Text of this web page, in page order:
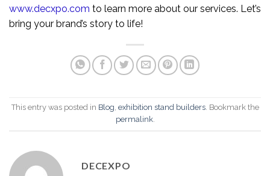
www.decxpo.com to learn more about our services. Let’s
bring your brand’s story to life!
This entry was posted in Blog, exhibition stand builders. Bookmark the
permalink.
DECEXPO